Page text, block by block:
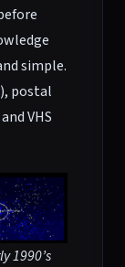
simple.
postal
VHS
1990’s